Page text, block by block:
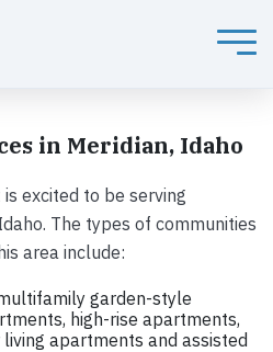
in Meridian, Idaho
excited to be serving
The types of communities
area include:
garden-style
high-rise apartments,
apartments and assisted